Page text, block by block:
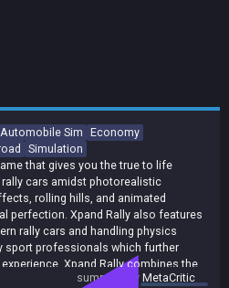
Automobile Sim Economy
Simulation
that gives you the true to life
cars amidst photorealistic
rolling hills, and animated
perfection. Xpand Rally also features
rally cars and handling physics
sport professionals which further
Xpand Rally combines the
Cross racing in one unique gaming
summary byMetaCritic